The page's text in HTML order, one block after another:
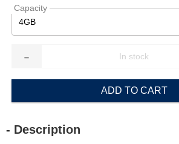
Capacity
4GB
-
ADD TO CART
- Description